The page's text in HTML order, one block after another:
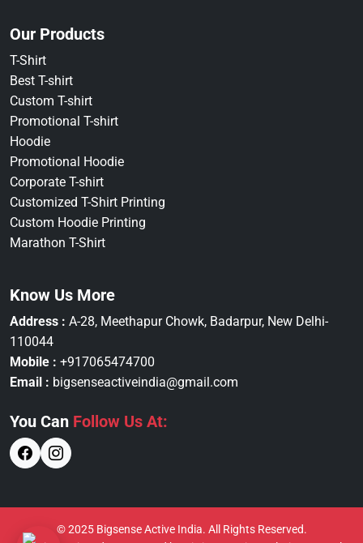
Our Products
T-Shirt
Best T-shirt
Custom T-shirt
Promotional T-shirt
Hoodie
Promotional Hoodie
Corporate T-shirt
Customized T-Shirt Printing
Custom Hoodie Printing
Marathon T-Shirt
Know Us More
Address : A-28, Meethapur Chowk, Badarpur, New Delhi-
110044
Mobile : +917065474700
Email : bigsenseactiveindia@gmail.com
You Can Follow Us At:
© 2025 Bigsense Active India. All Rights Reserved.